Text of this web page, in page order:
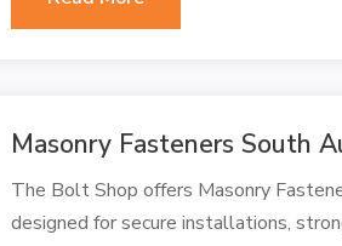
Masonry Fasteners South
The Bolt Shop offers Masonry
designed for secure installations,